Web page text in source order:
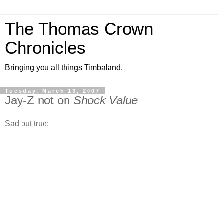
The Thomas Crown
Chronicles
Bringing you all things Timbaland.
Tuesday, March 13, 2007
Jay-Z not on Shock Value
Sad but true: